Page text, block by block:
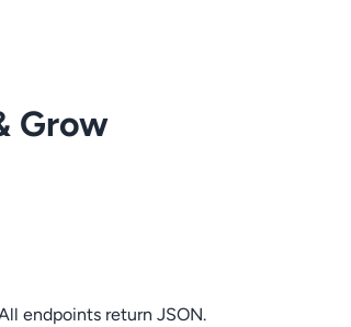
Grow
endpoints return JSON.